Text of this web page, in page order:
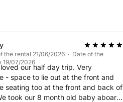
your deposit.
the rental 21/06/2026 · Date of the
19/07/2026
our half day trip. Very
- space to lie out at the front and
seating too at the front and back of
took our 8 month old baby aboard